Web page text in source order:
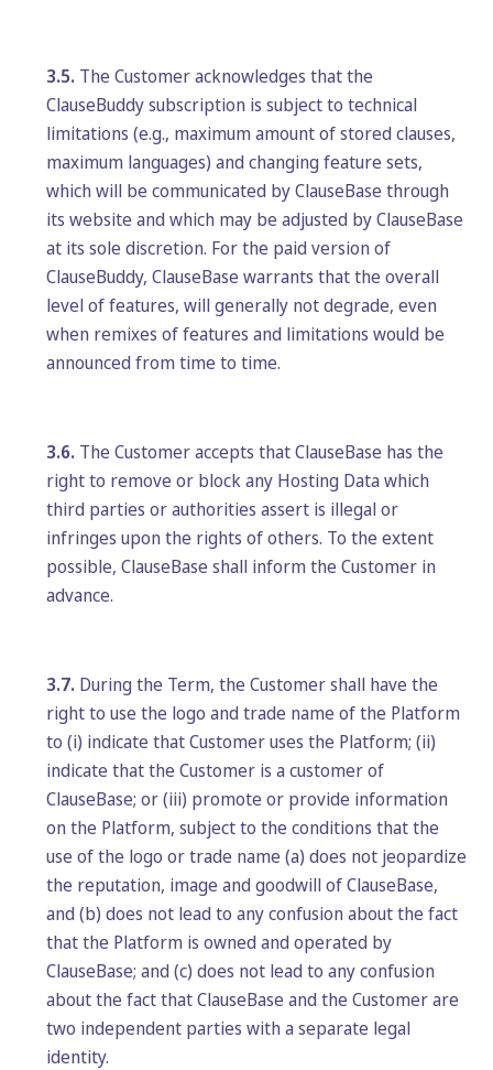
3.5. The Customer acknowledges that the
ClauseBuddy subscription is subject to technical
limitations (e.g., maximum amount of stored clauses,
maximum languages) and changing feature sets,
which will be communicated by ClauseBase through
its website and which may be adjusted by ClauseBase
at its sole discretion. For the paid version of
ClauseBuddy, ClauseBase warrants that the overall
level of features, will generally not degrade, even
when remixes of features and limitations would be
announced from time to time.
3.6. The Customer accepts that ClauseBase has the
right to remove or block any Hosting Data which
third parties or authorities assert is illegal or
infringes upon the rights of others. To the extent
possible, ClauseBase shall inform the Customer in
advance.
3.7. During the Term, the Customer shall have the
right to use the logo and trade name of the Platform
to (i) indicate that Customer uses the Platform; (ii)
indicate that the Customer is a customer of
ClauseBase; or (iii) promote or provide information
on the Platform, subject to the conditions that the
use of the logo or trade name (a) does not jeopardize
the reputation, image and goodwill of ClauseBase,
and (b) does not lead to any confusion about the fact
that the Platform is owned and operated by
ClauseBase; and (c) does not lead to any confusion
about the fact that ClauseBase and the Customer are
two independent parties with a separate legal
identity.